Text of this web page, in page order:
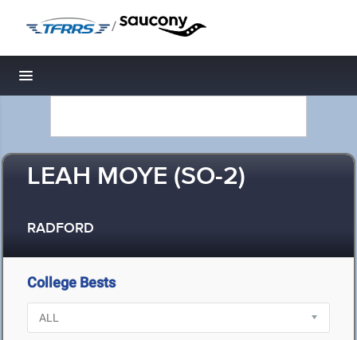
/
Toggle navigation
LEAH MOYE (SO-2)
RADFORD
College Bests